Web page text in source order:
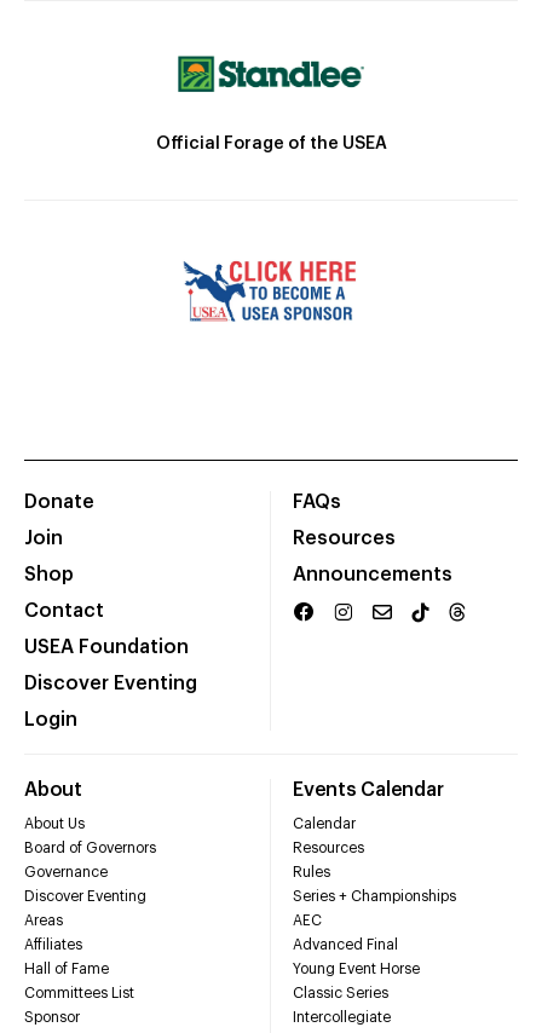
Official Forage of the USEA
Donate
Join
Shop
Contact
USEA Foundation
Discover Eventing
Login
FAQs
Resources
Announcements
About
About Us
Board of Governors
Governance
Discover Eventing
Areas
Affiliates
Hall of Fame
Committees List
Sponsor
Events Calendar
Calendar
Resources
Rules
Series + Championships
AEC
Advanced Final
Young Event Horse
Classic Series
Intercollegiate